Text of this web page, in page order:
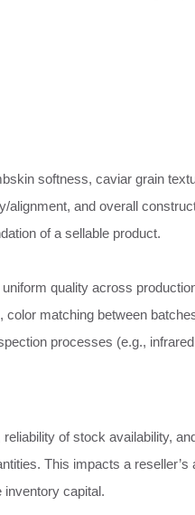
softness, caviar grain
alignment, and overall
of a sellable product.
quality across
color matching between
processes (e.g.,
of stock availability,
This impacts a reseller’s
inventory capital.